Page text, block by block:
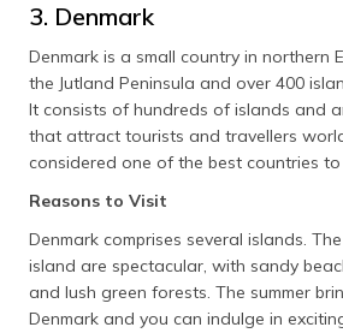
3. Denmark
Denmark is a small country in northern
the Jutland Peninsula and over 400
It consists of hundreds of islands and
that attract tourists and travellers
considered one of the best countries to
Reasons to Visit
Denmark comprises several islands.
island are spectacular, with sandy
and lush green forests. The summer
Denmark and you can indulge in